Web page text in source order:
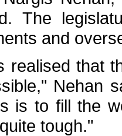
The
and
realised that
Nehan
is to fill the
tough."